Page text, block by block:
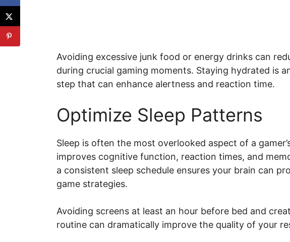
Avoiding excessive junk food or energy drinks can
during crucial gaming moments. Staying hydrated is
step that can enhance alertness and reaction time.
Optimize Sleep Patterns
Sleep is often the most overlooked aspect of a
improves cognitive function, reaction times, and
a consistent sleep schedule ensures your brain can
game strategies.
Avoiding screens at least an hour before bed and
routine can dramatically improve the quality of your